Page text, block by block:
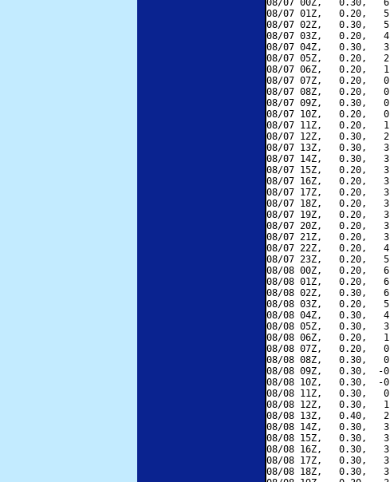
08/07 00Z,   0.30,
08/07 01Z,   0.20,
08/07 02Z,   0.30,
08/07 03Z,   0.20,
08/07 04Z,   0.30,
08/07 05Z,   0.20,
08/07 06Z,   0.20,
08/07 07Z,   0.20,
08/07 08Z,   0.20,
08/07 09Z,   0.30,
08/07 10Z,   0.20,
08/07 11Z,   0.20,
08/07 12Z,   0.30,
08/07 13Z,   0.30,
08/07 14Z,   0.30,
08/07 15Z,   0.20,
08/07 16Z,   0.20,
08/07 17Z,   0.20,
08/07 18Z,   0.20,
08/07 19Z,   0.20,
08/07 20Z,   0.20,
08/07 21Z,   0.20,
08/07 22Z,   0.20,
08/07 23Z,   0.20,
08/08 00Z,   0.20,
08/08 01Z,   0.20,
08/08 02Z,   0.30,
08/08 03Z,   0.20,
08/08 04Z,   0.30,
08/08 05Z,   0.30,
08/08 06Z,   0.20,
08/08 07Z,   0.20,
08/08 08Z,   0.30,
08/08 09Z,   0.30,  -
08/08 10Z,   0.30,  -
08/08 11Z,   0.30,
08/08 12Z,   0.30,
08/08 13Z,   0.40,
08/08 14Z,   0.30,
08/08 15Z,   0.30,
08/08 16Z,   0.30,
08/08 17Z,   0.30,
08/08 18Z,   0.30,